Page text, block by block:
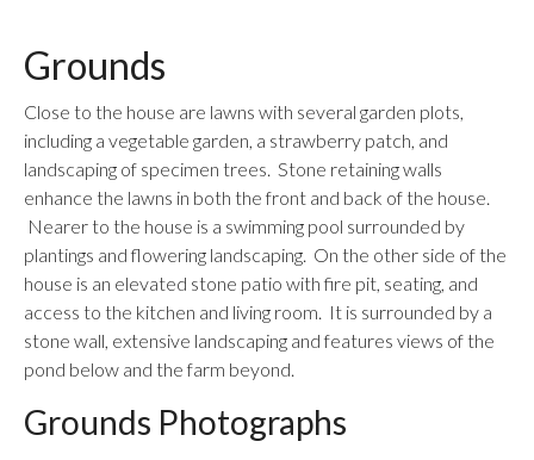
Grounds
Close to the house are lawns with several garden plots,
including a vegetable garden, a strawberry patch, and
landscaping of specimen trees. Stone retaining walls
enhance the lawns in both the front and back of the house.
Nearer to the house is a swimming pool surrounded by
plantings and flowering landscaping. On the other side of the
house is an elevated stone patio with fire pit, seating, and
access to the kitchen and living room. It is surrounded by a
stone wall, extensive landscaping and features views of the
pond below and the farm beyond.
Grounds Photographs